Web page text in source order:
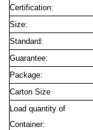
Certification:
Size:
Standard:
Guarantee:
Package:
Carton Size
Load quantity of
Container: